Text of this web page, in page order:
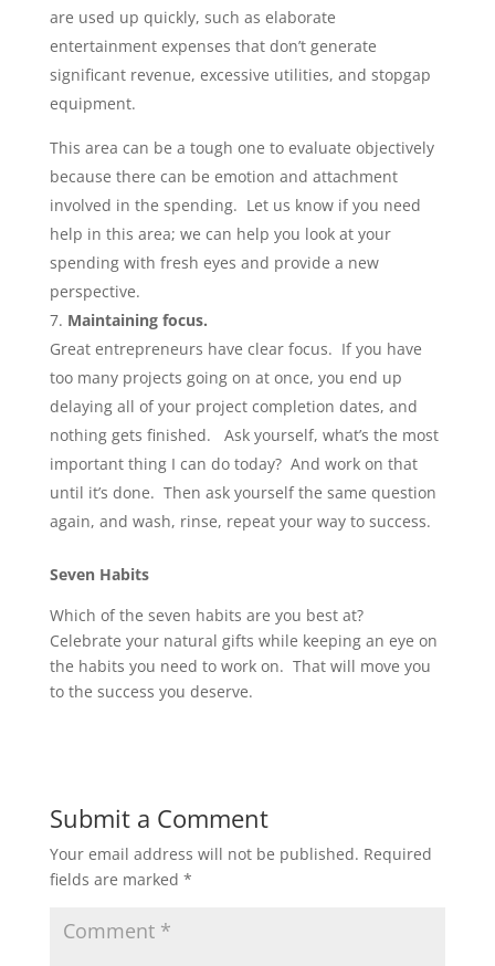
are used up quickly, such as elaborate
entertainment expenses that don’t generate
significant revenue, excessive utilities, and stopgap
equipment.
This area can be a tough one to evaluate objectively
because there can be emotion and attachment
involved in the spending. Let us know if you need
help in this area; we can help you look at your
spending with fresh eyes and provide a new
perspective.
Maintaining focus.
Great entrepreneurs have clear focus. If you have
too many projects going on at once, you end up
delaying all of your project completion dates, and
nothing gets finished. Ask yourself, what’s the most
important thing I can do today? And work on that
until it’s done. Then ask yourself the same question
again, and wash, rinse, repeat your way to success.
Seven Habits
Which of the seven habits are you best at?
Celebrate your natural gifts while keeping an eye on
the habits you need to work on. That will move you
to the success you deserve.
Submit a Comment
Your email address will not be published. Required
fields are marked *